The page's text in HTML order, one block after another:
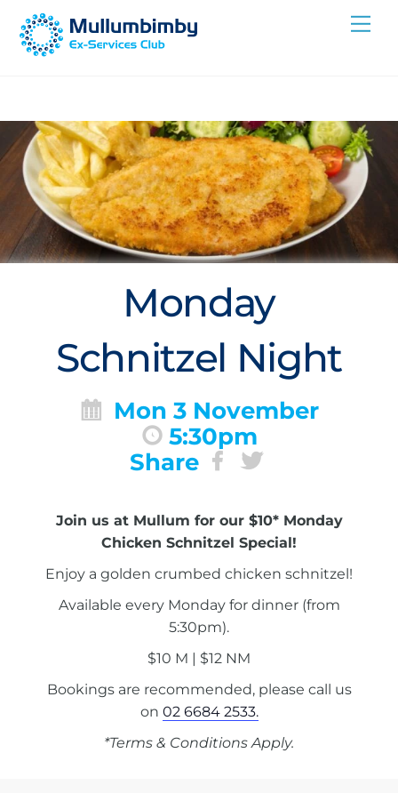
Skip
Monday
Schnitzel Night
Mon 3 November
5:30pm
Share
Join us at Mullum for our $10* Monday
Chicken Schnitzel Special!
Enjoy a golden crumbed chicken schnitzel!
Available every Monday for dinner (from
5:30pm).
$10 M | $12 NM
Bookings are recommended, please call us
on 02 6684 2533.
*Terms & Conditions Apply.